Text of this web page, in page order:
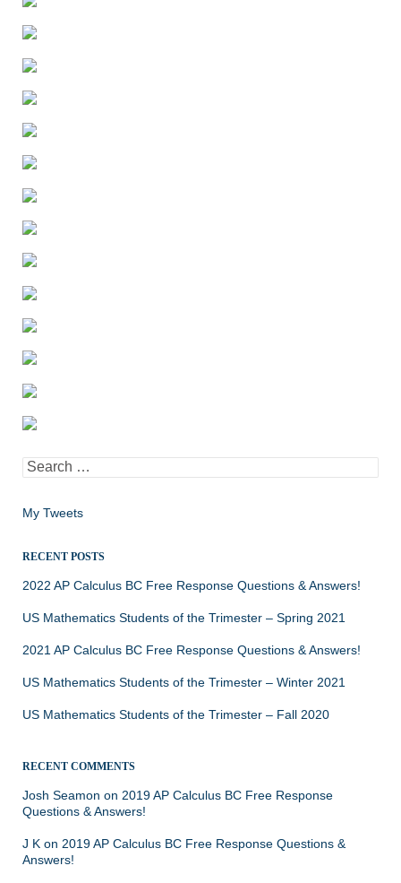
Search
for:
My Tweets
RECENT POSTS
2022 AP Calculus BC Free Response Questions & Answers!
US Mathematics Students of the Trimester – Spring 2021
2021 AP Calculus BC Free Response Questions & Answers!
US Mathematics Students of the Trimester – Winter 2021
US Mathematics Students of the Trimester – Fall 2020
RECENT COMMENTS
Josh Seamon on 2019 AP Calculus BC Free Response
Questions & Answers!
J K on 2019 AP Calculus BC Free Response Questions &
Answers!